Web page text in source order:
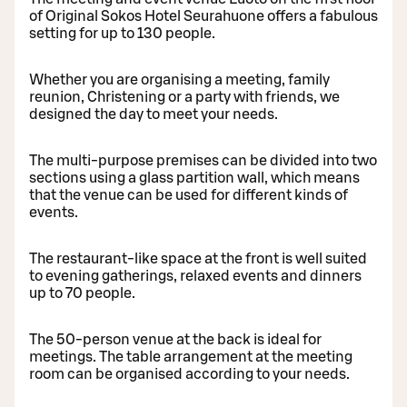
of Original Sokos Hotel Seurahuone offers a fabulous
setting for up to 130 people.
Whether you are organising a meeting, family
reunion, Christening or a party with friends, we
designed the day to meet your needs.
The multi-purpose premises can be divided into two
sections using a glass partition wall, which means
that the venue can be used for different kinds of
events.
The restaurant-like space at the front is well suited
to evening gatherings, relaxed events and dinners
up to 70 people.
The 50-person venue at the back is ideal for
meetings. The table arrangement at the meeting
room can be organised according to your needs.